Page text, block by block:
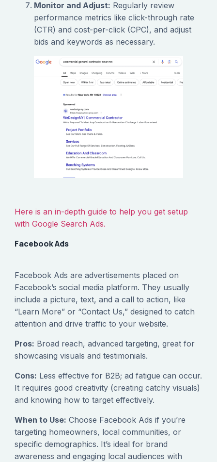
Monitor and Adjust: Regularly review
performance metrics like click-through rate
(CTR) and cost-per-click (CPC), and adjust
bids and keywords as necessary.
Here is an in-depth guide to help you get setup
with Google Search Ads.
Facebook Ads
Facebook Ads are advertisements placed on
Facebook’s social media platform. They usually
include a picture, text, and a call to action, like
“Learn More” or “Contact Us,” designed to catch
attention and drive traffic to your website.
Pros: Broad reach, advanced targeting, great for
showcasing visuals and testimonials.
Cons: Less effective for B2B; ad fatigue can occur.
It requires good creativity (creating catchy visuals)
and knowing how to target effectively.
When to Use: Choose Facebook Ads if you’re
targeting homeowners, local communities, or
specific demographics. It’s ideal for brand
awareness and engaging local audiences with